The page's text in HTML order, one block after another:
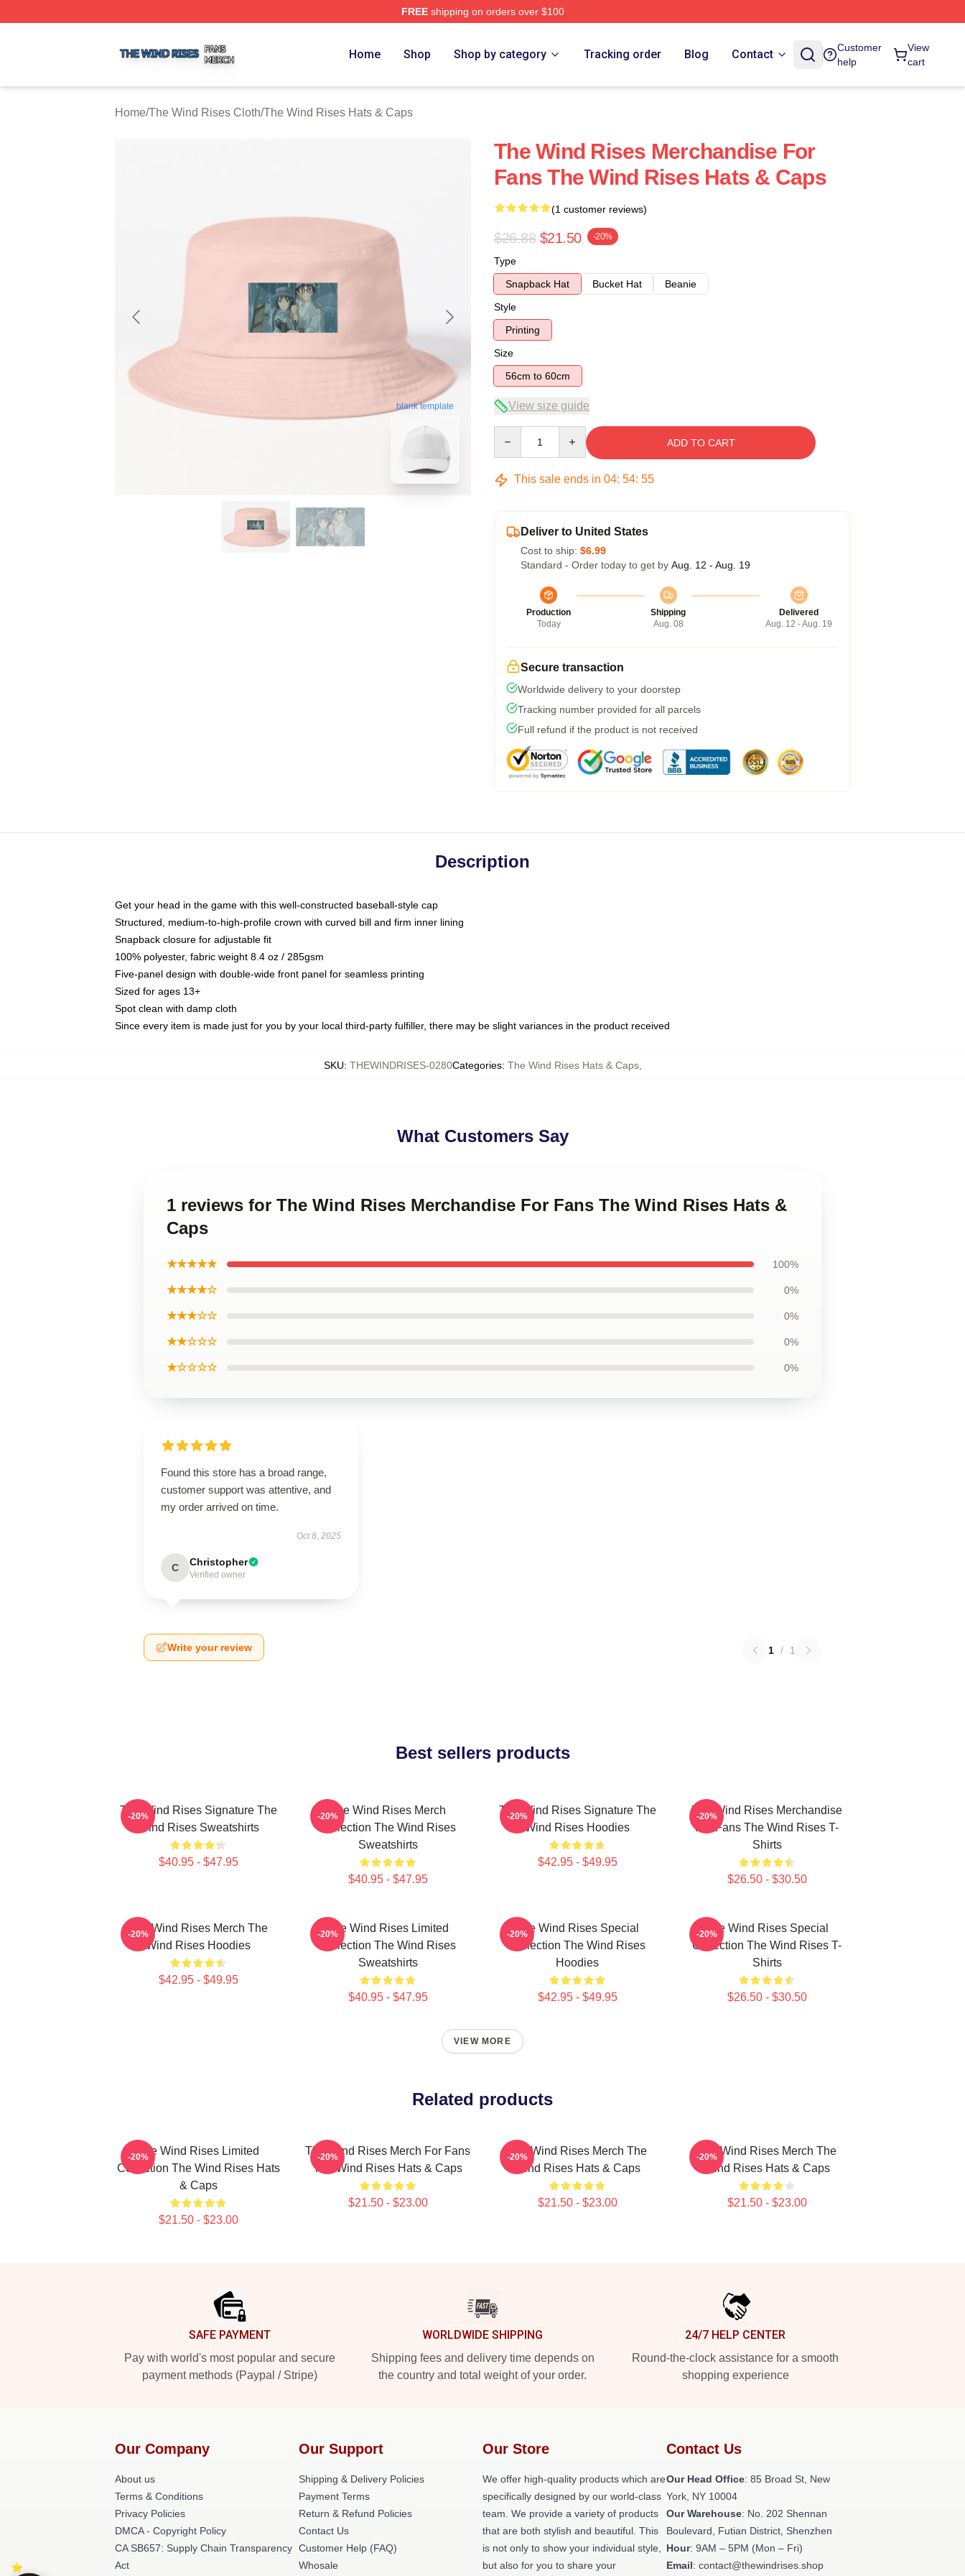
FREEshipping on orders over $100
Home Shop Shop by category Tracking order Blog Contact
Customer
help
View
cart
Home/The Wind Rises Cloth/The Wind Rises Hats & Caps
blank template
The Wind Rises Merchandise For
Fans The Wind Rises Hats & Caps
(1 customer reviews)
$26.88 $21.50 -20%
Type
Snapback Hat
Bucket Hat
Beanie
Style
Printing
Size
56cm to 60cm
View size guide
ADD TO CART
This sale ends in 04: 54: 55
Deliver to United States
Cost to ship: $6.99
Standard - Order today to get by Aug. 12 - Aug. 19
Production
Today
Shipping
Aug. 08
Delivered
Aug. 12 - Aug. 19
Secure transaction
Worldwide delivery to your doorstep
Tracking number provided for all parcels
Full refund if the product is not received
Description
Get your head in the game with this well-constructed baseball-style cap
Structured, medium-to-high-profile crown with curved bill and firm inner lining
Snapback closure for adjustable fit
100% polyester, fabric weight 8.4 oz / 285gsm
Five-panel design with double-wide front panel for seamless printing
Sized for ages 13+
Spot clean with damp cloth
Since every item is made just for you by your local third-party fulfiller, there may be slight variances in the product received
SKU: THEWINDRISES-0280Categories: The Wind Rises Hats & Caps,
What Customers Say
1 reviews for The Wind Rises Merchandise For Fans The Wind Rises Hats &
Caps
★★★★★ 100%
★★★★☆ 0%
★★★☆☆ 0%
★★☆☆☆ 0%
★☆☆☆☆ 0%
Found this store has a broad range,
customer support was attentive, and
my order arrived on time.
Oct 8, 2025
C Christopher
Verified owner
Write your review 1 / 1
Best sellers products
The Wind Rises Signature The
Wind Rises Sweatshirts
$40.95 - $47.95
-20%
The Wind Rises Merch
Collection The Wind Rises
Sweatshirts
$40.95 - $47.95
-20%
The Wind Rises Signature The
Wind Rises Hoodies
$42.95 - $49.95
-20%
The Wind Rises Merchandise
For Fans The Wind Rises T-
Shirts
$26.50 - $30.50
-20%
The Wind Rises Merch The
Wind Rises Hoodies
$42.95 - $49.95
-20%
The Wind Rises Limited
Collection The Wind Rises
Sweatshirts
$40.95 - $47.95
-20%
The Wind Rises Special
Collection The Wind Rises
Hoodies
$42.95 - $49.95
-20%
The Wind Rises Special
Collection The Wind Rises T-
Shirts
$26.50 - $30.50
-20%
VIEW MORE
Related products
The Wind Rises Limited
Collection The Wind Rises Hats
& Caps
$21.50 - $23.00
-20%
The Wind Rises Merch For Fans
The Wind Rises Hats & Caps
$21.50 - $23.00
-20%
The Wind Rises Merch The
Wind Rises Hats & Caps
$21.50 - $23.00
-20%
The Wind Rises Merch The
Wind Rises Hats & Caps
$21.50 - $23.00
-20%
SAFE PAYMENT
Pay with world's most popular and secure
payment methods (Paypal / Stripe)
WORLDWIDE SHIPPING
Shipping fees and delivery time depends on
the country and total weight of your order.
24/7 HELP CENTER
Round-the-clock assistance for a smooth
shopping experience
Our Company
About us
Terms & Conditions
Privacy Policies
DMCA - Copyright Policy
CA SB657: Supply Chain Transparency
Act
Our Support
Shipping & Delivery Policies
Payment Terms
Return & Refund Policies
Contact Us
Customer Help (FAQ)
Whosale
Our Store
We offer high-quality products which are
specifically designed by our world-class
team. We provide a variety of products
that are both stylish and beautiful. This
is not only to show your individual style,
but also for you to share your
Contact Us
Our Head Office: 85 Broad St, New
York, NY 10004
Our Warehouse: No. 202 Shennan
Boulevard, Futian District, Shenzhen
Hour: 9AM – 5PM (Mon – Fri)
Email: contact@thewindrises.shop